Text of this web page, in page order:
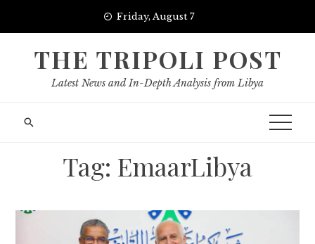
Friday, August 7
THE TRIPOLI POST
Latest News and In-Depth Analysis from Libya
Tag: EmaarLibya